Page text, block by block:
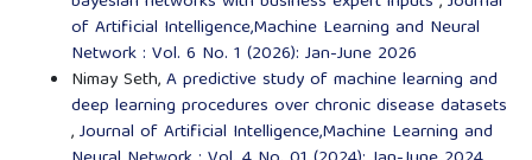
of Artificial Intelligence,Machine Learning and Neural
Network : Vol. 6 No. 1 (2026): Jan-June 2026
Nimay Seth,A predictive study of machine learning and
deep learning procedures over chronic disease datasets
,Journal of Artificial Intelligence,Machine Learning and